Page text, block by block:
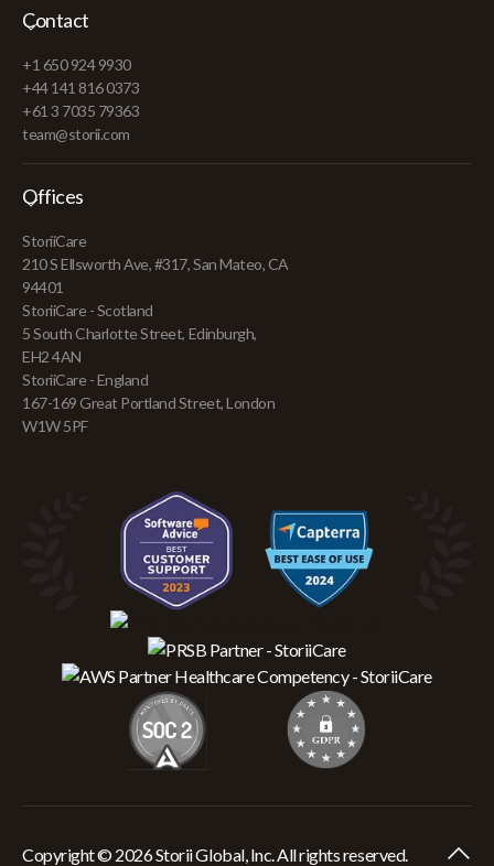
Contact
+1 650 924 9930
+44 141 816 0373
+61 3 7035 79363
team@storii.com
Offices
StoriiCare
210 S Ellsworth Ave, #317, San Mateo, CA
94401
StoriiCare - Scotland
5 South Charlotte Street, Edinburgh,
EH2 4AN
StoriiCare - England
167-169 Great Portland Street, London
W1W 5PF
Copyright © 2026 Storii Global, Inc. All rights reserved.